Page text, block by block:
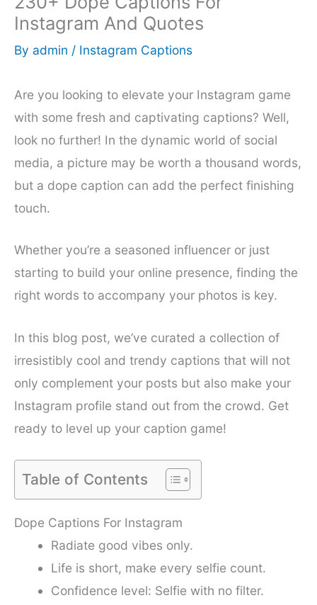
Instagram And Quotes
By admin / Instagram Captions
Are you looking to elevate your Instagram game
with some fresh and captivating captions? Well,
look no further! In the dynamic world of social
media, a picture may be worth a thousand words,
but a dope caption can add the perfect finishing
touch.
Whether you’re a seasoned influencer or just
starting to build your online presence, finding the
right words to accompany your photos is key.
In this blog post, we’ve curated a collection of
irresistibly cool and trendy captions that will not
only complement your posts but also make your
Instagram profile stand out from the crowd. Get
ready to level up your caption game!
Table of Contents
Dope Captions For Instagram
Radiate good vibes only.
Life is short, make every selfie count.
Confidence level: Selfie with no filter.